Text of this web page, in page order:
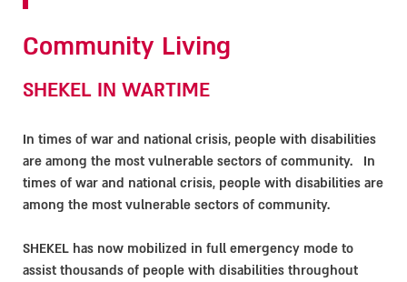
Community Living
SHEKEL IN WARTIME
In times of war and national crisis, people with disabilities
are among the most vulnerable sectors of community. In
times of war and national crisis, people with disabilities are
among the most vulnerable sectors of community.
SHEKEL has now mobilized in full emergency mode to
assist thousands of people with disabilities throughout